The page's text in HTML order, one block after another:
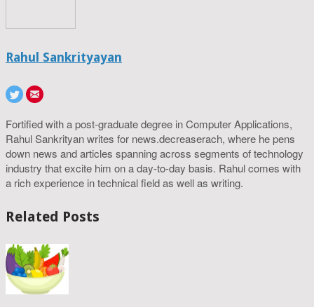
Rahul Sankrityayan
Fortified with a post-graduate degree in Computer Applications,
Rahul Sankrityan writes for news.decreaserach, where he pens
down news and articles spanning across segments of technology
industry that excite him on a day-to-day basis. Rahul comes with
a rich experience in technical field as well as writing.
Related Posts